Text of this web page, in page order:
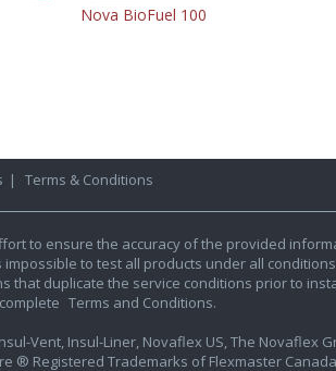
Nova BioFuel 100
| Terms & Conditions
to ensure the accuracy of the provided
to test all products under all
duplicate the service conditions prior to
Terms and Conditions.
Vent, Insul-Liner, Novaflex US, The Novaflex
® Registered Trademarks of Flexmaster